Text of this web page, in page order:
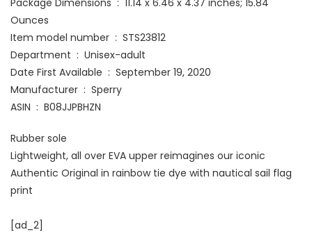
Package Dimensions ‏ : ‎ 11.14 x 6.46 x 4.37 inches; 15.84
Ounces
Item model number ‏ : ‎ STS23812
Department ‏ : ‎ Unisex-adult
Date First Available ‏ : ‎ September 19, 2020
Manufacturer ‏ : ‎ Sperry
ASIN ‏ : ‎ B08JJPBHZN
Rubber sole
Lightweight, all over EVA upper reimagines our iconic
Authentic Original in rainbow tie dye with nautical sail flag
print
[ad_2]